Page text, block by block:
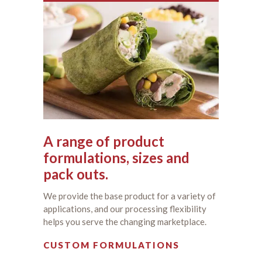
A range of product
formulations, sizes and
pack outs.
We provide the base product for a variety of
applications, and our processing flexibility
helps you serve the changing marketplace.
CUSTOM FORMULATIONS